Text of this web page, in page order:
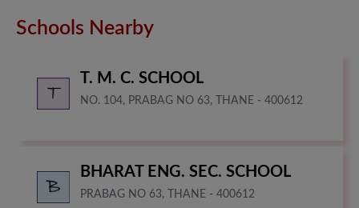
Schools Nearby
T. M. C. SCHOOL
NO. 104, PRABAG NO 63, THANE - 400612
BHARAT ENG. SEC. SCHOOL
PRABAG NO 63, THANE - 400612